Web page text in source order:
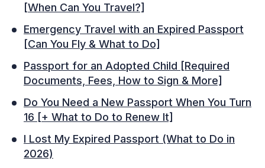
[When Can You Travel?]
Emergency Travel with an Expired Passport
[Can You Fly & What to Do]
Passport for an Adopted Child [Required
Documents, Fees, How to Sign & More]
Do You Need a New Passport When You Turn
16 [+ What to Do to Renew It]
I Lost My Expired Passport (What to Do in
2026)